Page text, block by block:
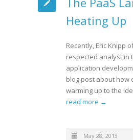
Heating Up
Recently, Eric Knipp
respected analyst in
application
blog post about how
warming up to the
read more →
May 28, 2013